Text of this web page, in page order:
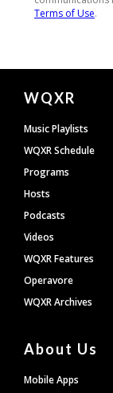
Document
Footer
WQXR
Music Playlists
WQXR Schedule
Programs
Hosts
Podcasts
Videos
WQXR Features
Operavore
WQXR Archives
About Us
Mobile Apps